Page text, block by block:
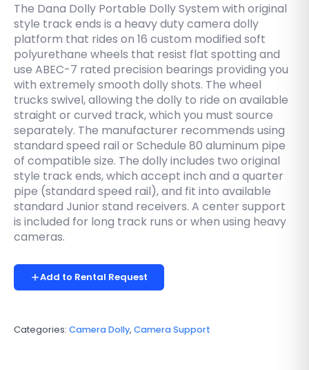
The Dana Dolly Portable Dolly System with original
style track ends is a heavy duty camera dolly
platform that rides on 16 custom modified soft
polyurethane wheels that resist flat spotting and
use ABEC-7 rated precision bearings providing you
with extremely smooth dolly shots. The wheel
trucks swivel, allowing the dolly to ride on available
straight or curved track, which you must source
separately. The manufacturer recommends using
standard speed rail or Schedule 80 aluminum pipe
of compatible size. The dolly includes two original
style track ends, which accept inch and a quarter
pipe (standard speed rail), and fit into available
standard Junior stand receivers. A center support
is included for long track runs or when using heavy
cameras.
Add to Rental Request
Categories: Camera Dolly, Camera Support